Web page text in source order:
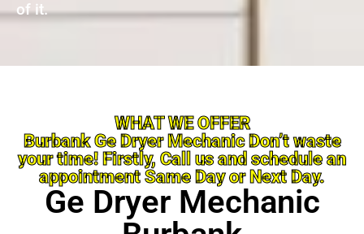
of it.
WHAT WE OFFER
Burbank Ge Dryer Mechanic Don’t waste
your time! Firstly, Call us and schedule an
appointment Same Day or Next Day.
Ge Dryer Mechanic